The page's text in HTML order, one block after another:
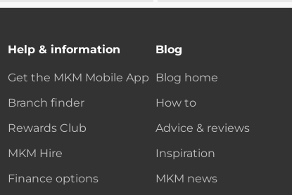
Help & information
Get the MKM Mobile App
Branch finder
Rewards Club
MKM Hire
Finance options
Blog
Blog home
How to
Advice & reviews
Inspiration
MKM news